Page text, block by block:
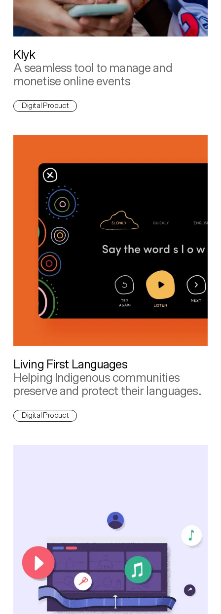
Klyk
A seamless tool to manage and
monetise online events
Digital Product
Living First Languages
Helping Indigenous communities
preserve and protect their languages.
Digital Product